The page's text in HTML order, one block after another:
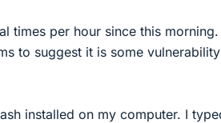
times per hour since this morning.
to suggest it is some vulnerability
installed on my computer. I